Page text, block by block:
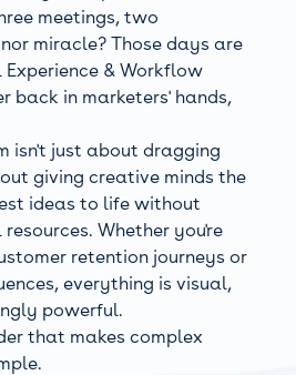
meetings, two
miracle? Those days are
Experience & Workflow
back in marketers' hands,
isn't just about dragging
giving creative minds the
ideas to life without
Whether you're
retention journeys or
everything is visual,
powerful.
that makes complex